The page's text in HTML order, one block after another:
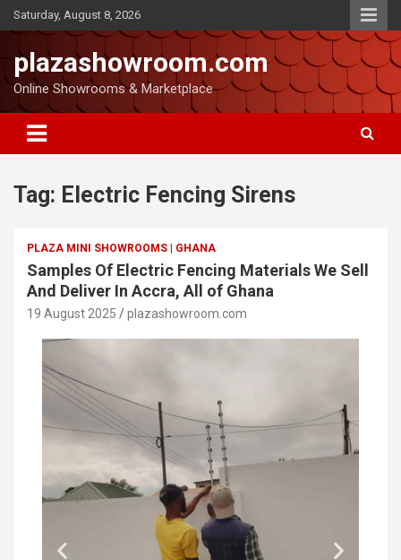
Saturday, August 8, 2026
plazashowroom.com
Online Showrooms & Marketplace
Tag: Electric Fencing Sirens
PLAZA MINI SHOWROOMS | GHANA
Samples Of Electric Fencing Materials We Sell
And Deliver In Accra, All of Ghana
19 August 2025 plazashowroom.com